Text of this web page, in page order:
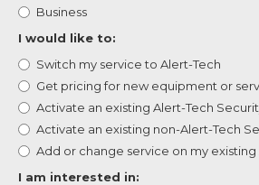
Business
I would like to:
Switch my service to Alert-Tech
Get pricing for new equipment or
Activate an existing Alert-Tech
Activate an existing non-Alert-Tech
Add or change service on my existing
I am interested in: